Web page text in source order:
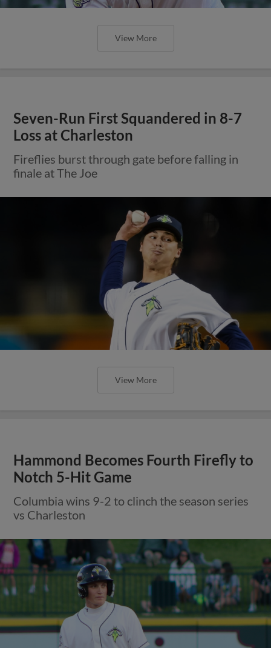
View More
Seven-Run First Squandered in 8-7
Loss at Charleston
Fireflies burst through gate before falling in
finale at The Joe
View More
Hammond Becomes Fourth Firefly to
Notch 5-Hit Game
Columbia wins 9-2 to clinch the season series
vs Charleston